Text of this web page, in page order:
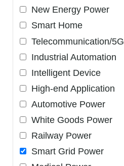
New Energy Power
Smart Home
Telecommunication/5G
Industrial Automation
Intelligent Device
High-end Application
Automotive Power
White Goods Power
Railway Power
Smart Grid Power